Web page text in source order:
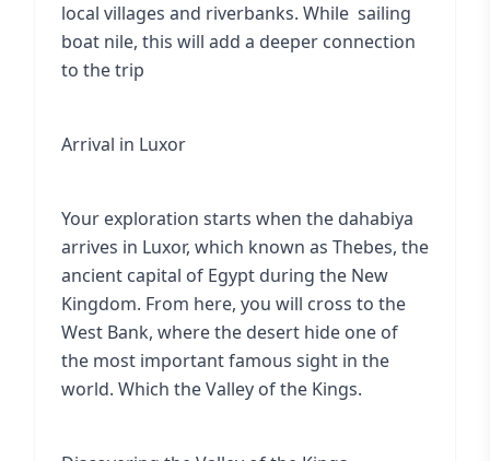
local villages and riverbanks. While sailing
boat nile, this will add a deeper connection
to the trip
Arrival in Luxor
Your exploration starts when the dahabiya
arrives in Luxor, which known as Thebes, the
ancient capital of Egypt during the New
Kingdom. From here, you will cross to the
West Bank, where the desert hide one of
the most important famous sight in the
world. Which the Valley of the Kings.